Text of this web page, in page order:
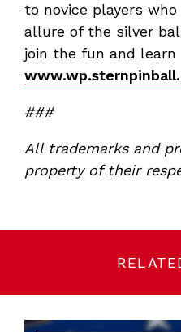
to novice players
allure of the silver
join the fun and
###
All trademarks and
property of their